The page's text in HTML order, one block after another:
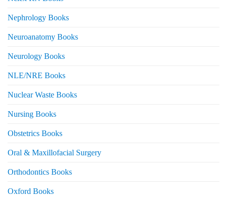
Nephrology Books
Neuroanatomy Books
Neurology Books
NLE/NRE Books
Nuclear Waste Books
Nursing Books
Obstetrics Books
Oral & Maxillofacial Surgery
Orthodontics Books
Oxford Books